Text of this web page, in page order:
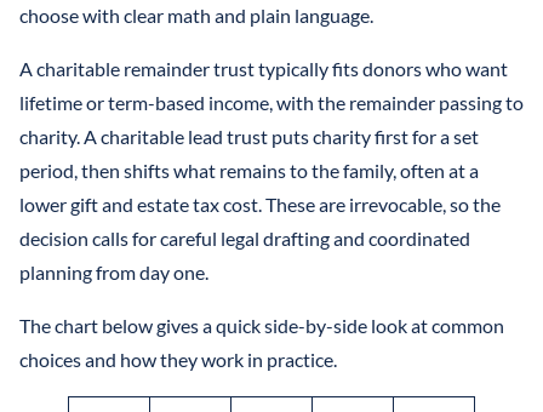
choose with clear math and plain language.
A charitable remainder trust typically fits donors who want
lifetime or term-based income, with the remainder passing to
charity. A charitable lead trust puts charity first for a set
period, then shifts what remains to the family, often at a
lower gift and estate tax cost. These are irrevocable, so the
decision calls for careful legal drafting and coordinated
planning from day one.
The chart below gives a quick side-by-side look at common
choices and how they work in practice.